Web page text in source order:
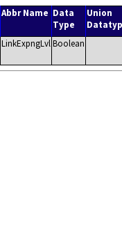
Abbr Name Data
Type
Union
LinkExpngLvlBoolean